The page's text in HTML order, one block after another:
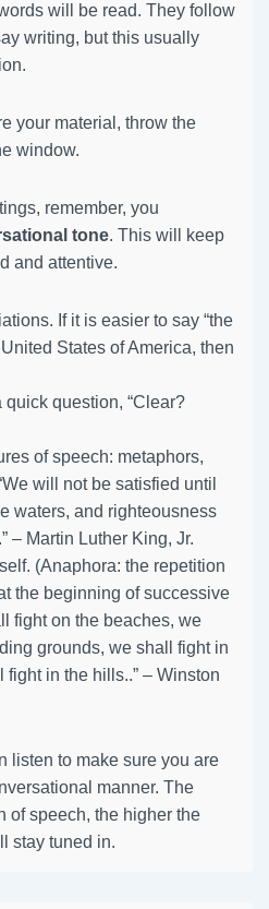
will be read. They follow
writing, but this usually
your material, throw the
window.
remember, you
tone. This will keep
and attentive.
If it is easier to say “the
States of America, then
quick question, “Clear?
of speech: metaphors,
will not be satisfied until
waters, and righteousness
– Martin Luther King, Jr.
(Anaphora: the repetition
the beginning of successive
fight on the beaches, we
grounds, we shall fight in
in the hills..” – Winston
listen to make sure you are
manner. The
of speech, the higher the
stay tuned in.